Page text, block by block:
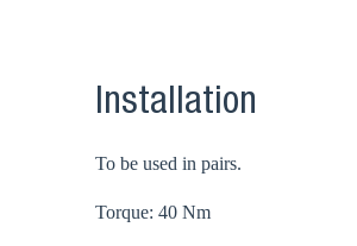
Installation
To be used in pairs.
Torque: 40 Nm